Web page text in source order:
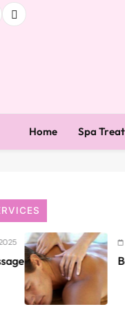
Home Spa
June 29, 2025
Back and